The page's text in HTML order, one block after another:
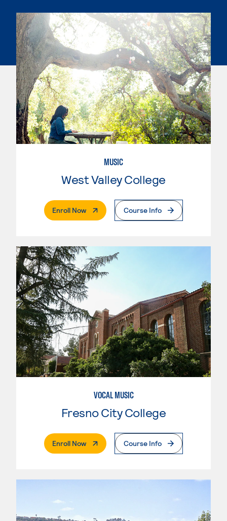
MUSIC
West Valley College
Enroll Now. External PageCourse Info
VOCAL MUSIC
Fresno City College
Enroll Now. External PageCourse Info